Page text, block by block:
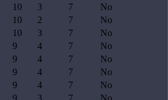
10 3 7
No
10 2 7
No
10 3 7
No
9 4 7
No
9 4 7
No
9 4 7
No
9 4 7
No